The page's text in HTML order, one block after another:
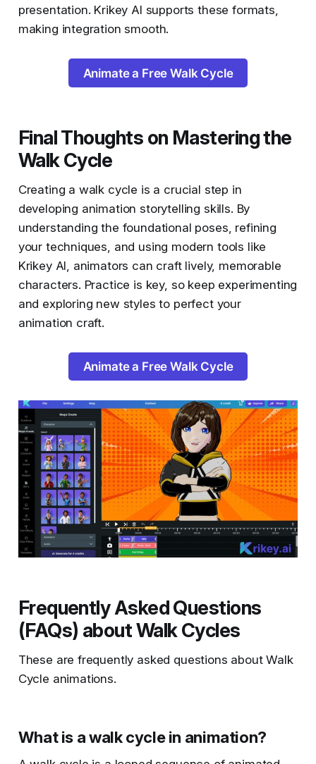
presentation. Krikey AI supports these formats,
making integration smooth​​.
Animate a Free Walk Cycle
Final Thoughts on Mastering the
Walk Cycle
Creating a walk cycle is a crucial step in
developing animation storytelling skills. By
understanding the foundational poses, refining
your techniques, and using modern tools like
Krikey AI, animators can craft lively, memorable
characters. Practice is key, so keep experimenting
and exploring new styles to perfect your
animation craft.
Animate a Free Walk Cycle
Frequently Asked Questions
(FAQs) about Walk Cycles
These are frequently asked questions about Walk
Cycle animations.
What is a walk cycle in animation?